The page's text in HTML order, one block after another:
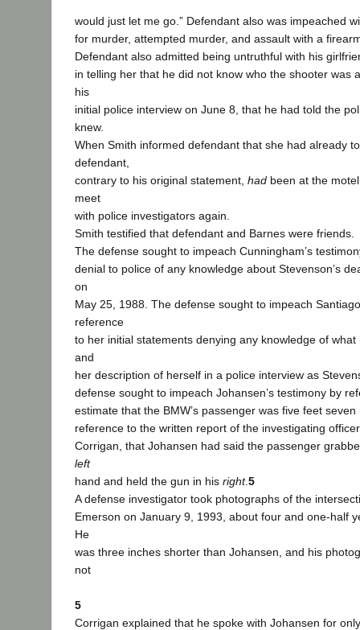
would just let me go.” Defendant also was impeached
for murder, attempted murder, and assault with a
Defendant also admitted being untruthful with his
in telling her that he did not know who the shooter was
his
initial police interview on June 8, that he had told the
knew.
When Smith informed defendant that she had already
defendant,
contrary to his original statement, had been at the
meet
with police investigators again.
Smith testified that defendant and Barnes were friends.
The defense sought to impeach Cunningham’s
denial to police of any knowledge about Stevenson’s
on
May 25, 1988. The defense sought to impeach
reference
to her initial statements denying any knowledge of
and
her description of herself in a police interview as
defense sought to impeach Johansen’s testimony by
estimate that the BMW’s passenger was five feet
reference to the written report of the investigating
Corrigan, that Johansen had said the passenger
left
hand and held the gun in his right.5
A defense investigator took photographs of the
Emerson on January 9, 1993, about four and one-half
He
was three inches shorter than Johansen, and his
not
5
Corrigan explained that he spoke with Johansen for